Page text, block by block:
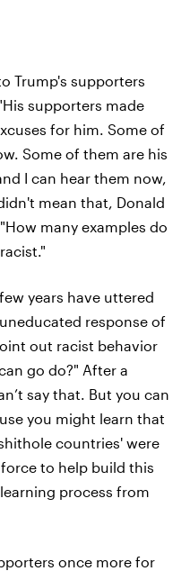
Trump's supporters
supporters made
for him. Some of
Some of them are his
I can hear them now,
mean that, Donald
many examples do
years have uttered
response of
out racist behavior
go do?" After a
say that. But you can
you might learn that
countries' were
to help build this
process from
once more for